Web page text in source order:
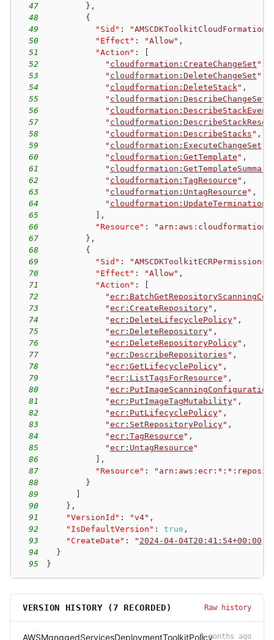
47
} ,
48
{
49
"Sid" :
50
"Effect" : "Allow" ,
51
"Action" :
52
" cloudformation:CreateChangeSet "
53
" cloudformation:DeleteChangeSet "
54
" cloudformation:DeleteStack " ,
55
" cloudformation:DescribeChangeSet
56
"
57
"
58
" cloudformation:DescribeStacks " ,
59
" cloudformation:ExecuteChangeSet
60
" cloudformation:GetTemplate " ,
61
" cloudformation:GetTemplateSummary
62
" cloudformation:TagResource " ,
63
" cloudformation:UntagResource " ,
64
"
65
,
66
"Resource" :
67
} ,
68
{
69
"Sid" : "AMSCDKToolkitECRPermissions"
70
"Effect" : "Allow" ,
71
"Action" :
72
"
73
"ecr:CreateRepository" ,
74
"ecr:DeleteLifecyclePolicy" ,
75
"ecr:DeleteRepository" ,
76
"ecr:DeleteRepositoryPolicy" ,
77
"ecr:DescribeRepositories " ,
78
"ecr:GetLifecyclePolicy" ,
79
"ecr:ListTagsForResource " ,
80
"ecr:PutImageScanningConfiguration
81
"ecr:PutImageTagMutability" ,
82
"ecr:PutLifecyclePolicy" ,
83
"ecr:SetRepositoryPolicy" ,
84
"ecr:TagResource " ,
85
"ecr:UntagResource "
86
,
87
"Resource" :
88
}
89
90
} ,
91
"VersionId" : "v4" ,
92
"IsDefaultVersion" : true ,
93
"CreateDate" : " 2024-04-04T20:41:54+00:00
94
}
95
}
VERSION HISTORY ( 7 RECORDED) Raw history
AWSManagedServicesDeploymentToolkitPolicy5 months ago